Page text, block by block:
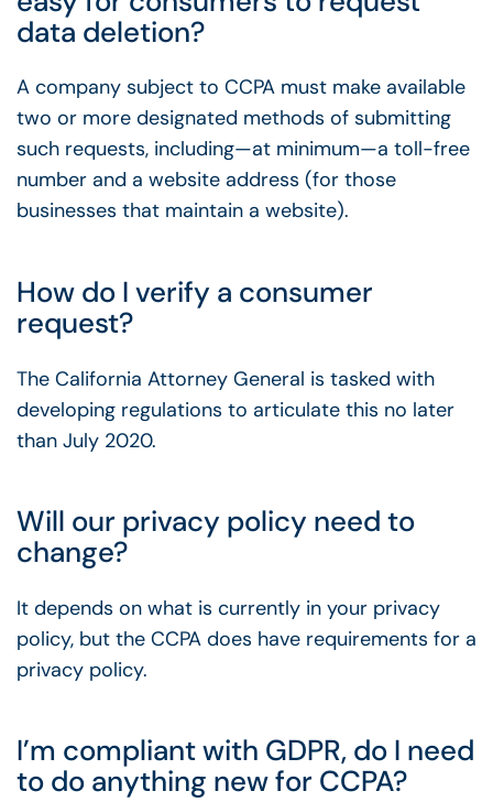
data deletion?
A company subject to CCPA must make available
two or more designated methods of submitting
such requests, including—at minimum—a toll-free
number and a website address (for those
businesses that maintain a website).
How do I verify a consumer
request?
The California Attorney General is tasked with
developing regulations to articulate this no later
than July 2020.
Will our privacy policy need to
change?
It depends on what is currently in your privacy
policy, but the CCPA does have requirements for a
privacy policy.
I’m compliant with GDPR, do I need
to do anything new for CCPA?